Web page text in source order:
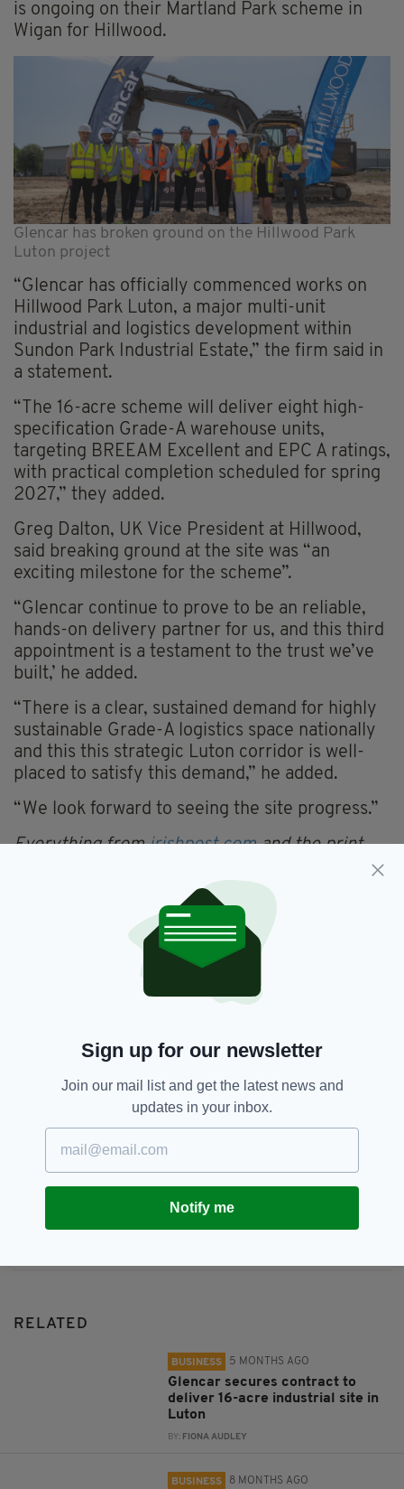
is ongoing on their Martland Park scheme in
Wigan for Hillwood.
Glencar has broken ground on the Hillwood Park
Luton project
“Glencar has officially commenced works on
Hillwood Park Luton, a major multi-unit
industrial and logistics development within
Sundon Park Industrial Estate,” the firm said in
a statement.
“The 16-acre scheme will deliver eight high-
specification Grade-A warehouse units,
targeting BREEAM Excellent and EPC A ratings,
with practical completion scheduled for spring
2027,” they added.
Greg Dalton, UK Vice President at Hillwood,
said breaking ground at the site was “an
exciting milestone for the scheme”.
“Glencar continue to prove to be an reliable,
hands-on delivery partner for us, and this third
appointment is a testament to the trust we’ve
built,’ he added.
“There is a clear, sustained demand for highly
sustainable Grade-A logistics space nationally
and this this strategic Luton corridor is well-
placed to satisfy this demand,” he added.
“We look forward to seeing the site progress.”
Everything fromirishpost.comand the print
edition is available on the Irish Post App — plus
Androidor
devices today.
Glencar,
SHARE THIS ARTICLE:
JOIN OUR COMMUNITY FOR THE LATEST NEWS:
RELATED
BUSINESS 5 MONTHS AGO
Glencar secures contract to
deliver 16-acre industrial site in
Luton
BY: FIONA AUDLEY
BUSINESS 8 MONTHS AGO
Sign up for our newsletter
Join our mail list and get the latest news and
updates in your inbox.
Notify me